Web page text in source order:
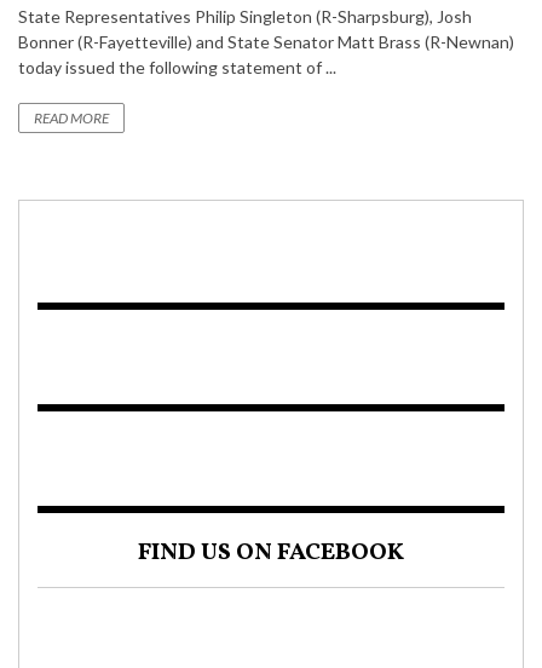
State Representatives Philip Singleton (R-Sharpsburg), Josh
Bonner (R-Fayetteville) and State Senator Matt Brass (R-Newnan)
today issued the following statement of ...
READ MORE
FIND US ON FACEBOOK